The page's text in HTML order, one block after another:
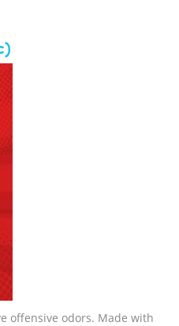
offensive odors. Made with